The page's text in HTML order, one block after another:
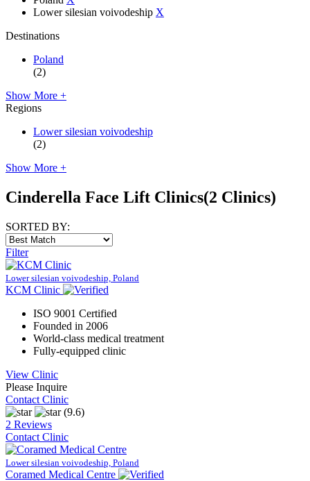
Lower silesian voivodeship X
Destinations
Poland
(2)
Show More +
Regions
Lower silesian voivodeship
(2)
Show More +
Cinderella Face Lift Clinics(2 Clinics)
SORTED BY:
Filter
Lower silesian voivodeship, Poland
KCM Clinic
ISO 9001 Certified
Founded in 2006
World-class medical treatment
Fully-equipped clinic
View Clinic
Please Inquire
Contact Clinic
(9.6)
2 Reviews
Contact Clinic
Lower silesian voivodeship, Poland
Coramed Medical Centre